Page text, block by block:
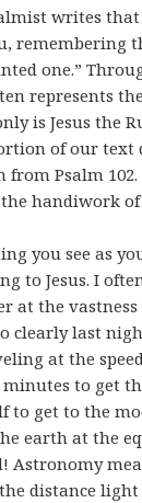
writes that
remembering
one.”
represents
is Jesus the
of our text
Psalm
handiwork of
you see as
to Jesus. I
at the
clearly last
at the
to get
to get to the
earth at the
Astronomy
distance